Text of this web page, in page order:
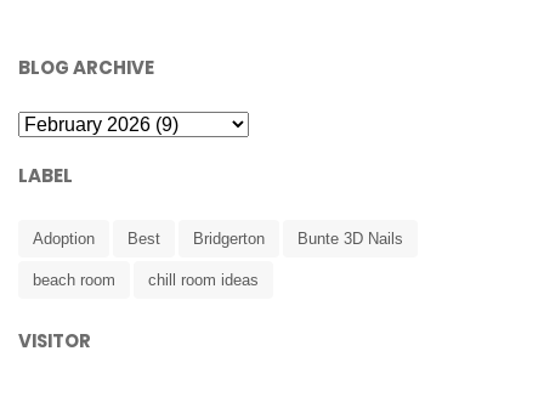
BLOG ARCHIVE
LABEL
Adoption Best Bridgerton Bunte 3D Nails
beach room chill room ideas
VISITOR